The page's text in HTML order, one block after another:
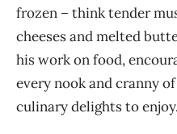
frozen – think tender
cheeses and melted
his work on food,
every nook and cranny
culinary delights to enjoy.